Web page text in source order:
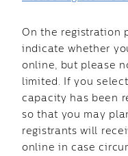
On the registration
indicate whether
online, but please
limited. If you
capacity has been
so that you may
registrants will
online in case